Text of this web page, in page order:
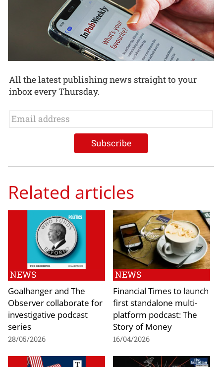
All the latest publishing news straight to your
inbox every Thursday.
Related articles
NEWS
Goalhanger and The
Observer collaborate for
investigative podcast
series
28/05/2026
NEWS
Financial Times to launch
first standalone multi-
platform podcast: The
Story of Money
16/04/2026